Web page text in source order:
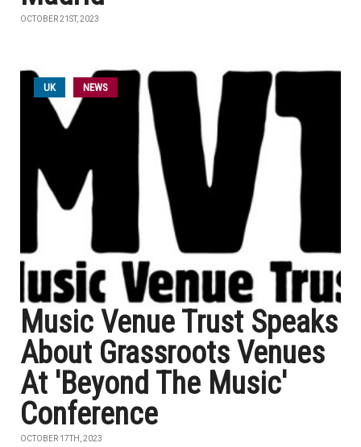
OCTOBER 21ST, 2023
UK NEWS
Music Venue Trust Speaks
About Grassroots Venues
At 'Beyond The Music'
Conference
OCTOBER 17TH, 2023